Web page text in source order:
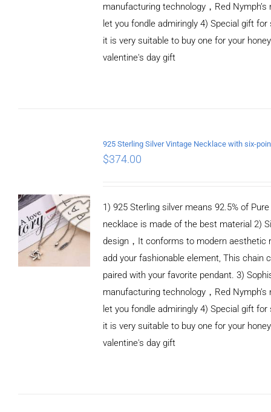
manufacturing technology，Red Nymph’s
let you fondle admiringly 4) Special gift for
it is very suitable to buy one for your
valentine's day gift
$374.00
1) 925 Sterling silver means 92.5% of Pure
necklace is made of the best material 2)
design，It conforms to modern aesthetic
add your fashionable element, This chain
paired with your favorite pendant. 3)
manufacturing technology，Red Nymph’s
let you fondle admiringly 4) Special gift for
it is very suitable to buy one for your
valentine's day gift